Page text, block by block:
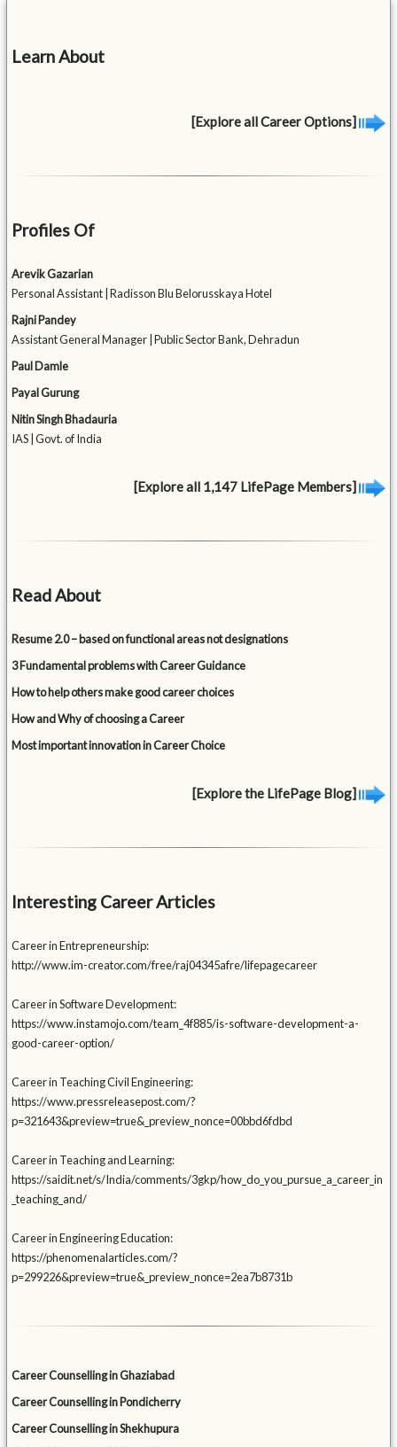
Learn About
[Explore all Career Options]
Profiles Of
Arevik Gazarian
Personal Assistant | Radisson Blu Belorusskaya Hotel
Rajni Pandey
Assistant General Manager | Public Sector Bank, Dehradun
Paul Damle
Payal Gurung
Nitin Singh Bhadauria
IAS | Govt. of India
[Explore all 1,147 LifePage Members]
Read About
Resume 2.0 – based on functional areas not designations
3 Fundamental problems with Career Guidance
How to help others make good career choices
How and Why of choosing a Career
Most important innovation in Career Choice
[Explore the LifePage Blog]
Interesting Career Articles
Career in Entrepreneurship:
http://www.im-creator.com/free/raj04345afre/lifepagecareer
Career in Software Development:
https://www.instamojo.com/team_4f885/is-software-development-a-
good-career-option/
Career in Teaching Civil Engineering:
https://www.pressreleasepost.com/?
p=321643&preview=true&_preview_nonce=00bbd6fdbd
Career in Teaching and Learning:
https://saidit.net/s/India/comments/3gkp/how_do_you_pursue_a_career_in
_teaching_and/
Career in Engineering Education:
https://phenomenalarticles.com/?
p=299226&preview=true&_preview_nonce=2ea7b8731b
Career Counselling in Ghaziabad
Career Counselling in Pondicherry
Career Counselling in Shekhupura